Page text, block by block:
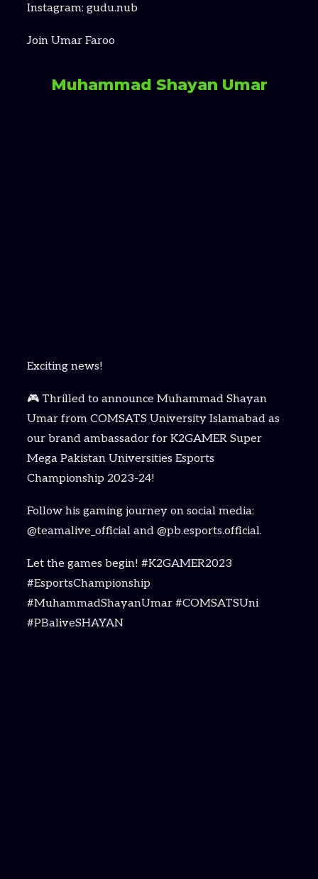
Instagram: gudu.nub
Join Umar Faroo
Muhammad Shayan Umar
Exciting news!
🎮 Thrilled to announce Muhammad Shayan
Umar from COMSATS University Islamabad as
our brand ambassador for K2GAMER Super
Mega Pakistan Universities Esports
Championship 2023-24!
Follow his gaming journey on social media:
@teamalive_official and @pb.esports.official.
Let the games begin! #K2GAMER2023
#EsportsChampionship
#MuhammadShayanUmar #COMSATSUni
#PBaliveSHAYAN